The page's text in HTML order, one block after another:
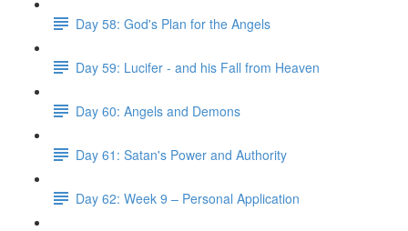
Day 58: God's Plan for the Angels
Day 59: Lucifer - and his Fall from Heaven
Day 60: Angels and Demons
Day 61: Satan's Power and Authority
Day 62: Week 9 – Personal Application